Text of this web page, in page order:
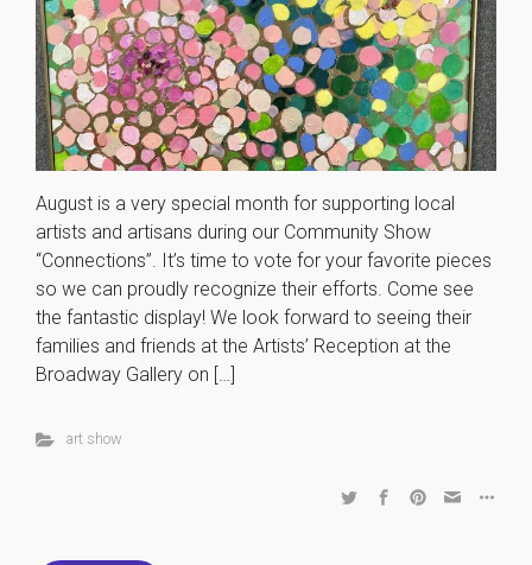
August is a very special month for supporting local
artists and artisans during our Community Show
“Connections”. It’s time to vote for your favorite pieces
so we can proudly recognize their efforts. Come see
the fantastic display! We look forward to seeing their
families and friends at the Artists’ Reception at the
Broadway Gallery on […]
art show